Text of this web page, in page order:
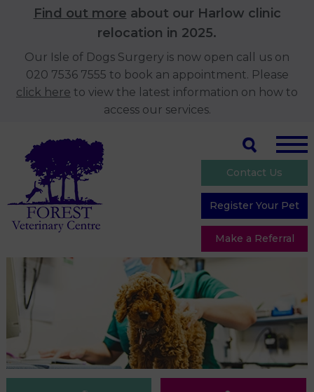
Find out more about our Harlow clinic
relocation in 2025.
Our Isle of Dogs Surgery is now open call us on
020 7536 7555 to book an appointment. Please
click here to view the latest information on how to
access our services.
Contact Us
Register Your Pet
Make a Referral